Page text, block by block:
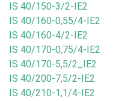
IS 40/150-3/2-IE2
IS 40/160-0,55/4-IE2
IS 40/160-4/2-IE2
IS 40/170-0,75/4-IE2
IS 40/170-5,5/2_IE2
IS 40/200-7,5/2-IE2
IS 40/210-1,1/4-IE2